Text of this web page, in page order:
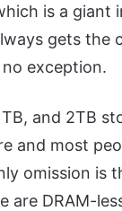
is a giant
gets the
exception.
and 2TB
and most
omission is
are DRAM-